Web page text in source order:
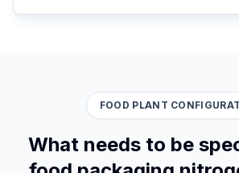
FOOD PLANT
What needs to be